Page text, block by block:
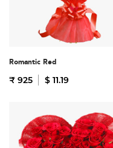
Romantic Red
₹ 925 $ 11.19